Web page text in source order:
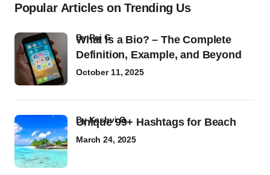
Popular Articles on Trending Us
What Is a Bio? – The Complete
Definition, Example, and Beyond
byRaj G
October 11, 2025
Unique 99+ Hashtags for Beach
byKashvi G
March 24, 2025